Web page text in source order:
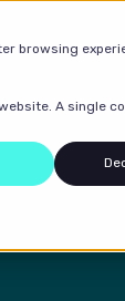
browsing
A single
Our